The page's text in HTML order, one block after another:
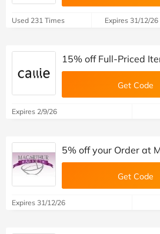
Used 231 Times Expires 31/12/26
15% off Full-Priced
Get Code
Expires 2/9/26
5% off your Order at
Get Code
Expires 31/12/26